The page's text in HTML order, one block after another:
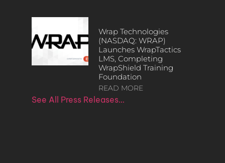
Wrap Technologies
(NASDAQ: WRAP)
Launches WrapTactics
LMS, Completing
WrapShield Training
Foundation
READ MORE
See All Press Releases…